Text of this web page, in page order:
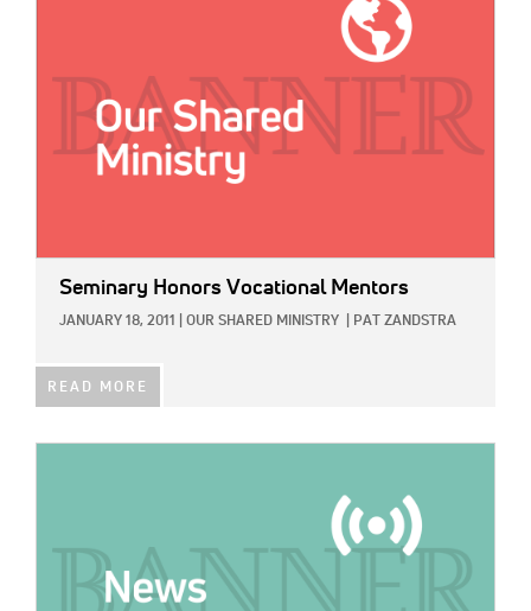
Seminary Honors Vocational Mentors
JANUARY 18, 2011 OUR SHARED MINISTRY PAT ZANDSTRA
READ MORE